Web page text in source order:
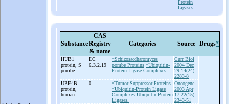
Protein
Ligases
Substance
CAS
Registry
& name
Categories Source Drugs*
HUB1
protein, S
pombe
EC
6.3.2.19
*Schizosaccharomyces
pombe Proteins *Ubiquitin-
Protein Ligase Complexes.
Curr Biol
2004 Dec
29;14(24):
2283-8
UBE4B
protein,
human
0
*Tumor Suppressor Proteins
*Ubiquitin-Protein Ligase
Complexes Ubiquitin-Protein
Ligases.
Oncogene
2003 Apr
17;22(15):
2343-51